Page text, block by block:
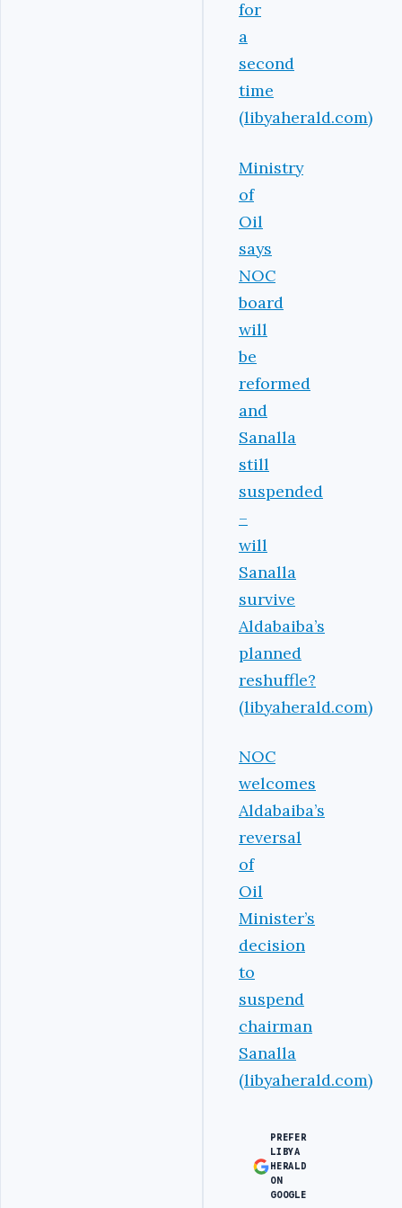
for
a
second
time
(libyaherald.com)
Ministry
of
Oil
says
NOC
board
will
be
reformed
and
Sanalla
still
suspended
–
will
Sanalla
survive
Aldabaiba’s
planned
reshuffle?
(libyaherald.com)
NOC
welcomes
Aldabaiba’s
reversal
of
Oil
Minister’s
decision
to
suspend
chairman
Sanalla
(libyaherald.com)
PREFER
LIBYA
HERALD
ON
GOOGLE